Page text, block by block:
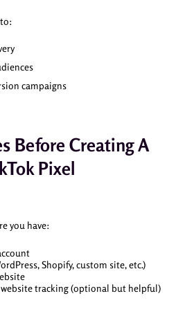
campaigns
Before Creating A
Pixel
you have:
Shopify, custom site, etc.)
tracking (optional but helpful)